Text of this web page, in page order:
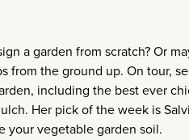
a garden from scratch? Or
from the ground up. On tour,
including the best ever
Her pick of the week is
your vegetable garden soil.